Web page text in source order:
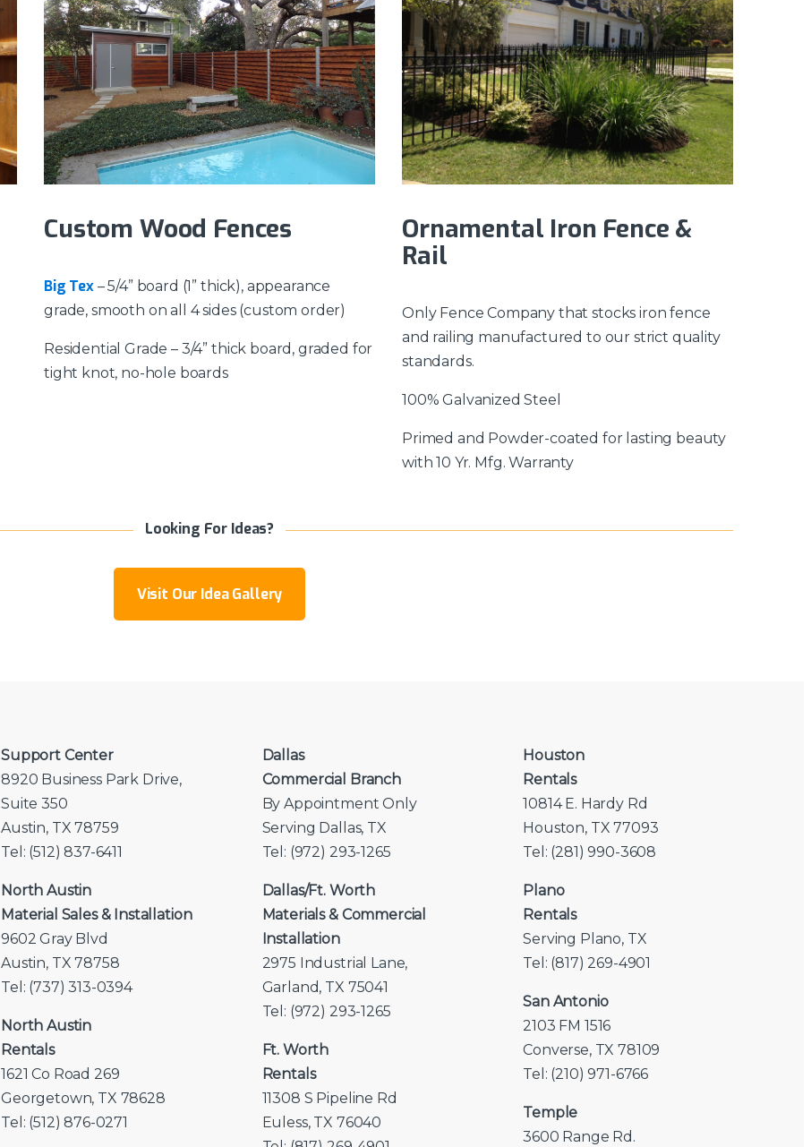
Custom Wood Fences
Big Tex– 5/4” board (1” thick), appearance
grade, smooth on all 4 sides (custom order)
Residential Grade – 3/4” thick board, graded for
tight knot, no-hole boards
Ornamental Iron Fence &
Rail
Only Fence Company that stocks iron fence
and railing manufactured to our strict quality
standards.
100% Galvanized Steel
Primed and Powder-coated for lasting beauty
with 10 Yr. Mfg. Warranty
Looking For Ideas?
Visit Our Idea Gallery
Support Center
8920 Business Park Drive,
Suite 350
Austin, TX 78759
Tel: (512) 837-6411
North Austin
Material Sales & Installation
9602 Gray Blvd
Austin, TX 78758
Tel: (737) 313-0394
North Austin
Rentals
1621 Co Road 269
Georgetown, TX 78628
Tel: (512) 876-0271
Dallas
Commercial Branch
By Appointment Only
Serving Dallas, TX
Tel: (972) 293-1265
Dallas/Ft. Worth
Materials & Commercial
Installation
2975 Industrial Lane,
Garland, TX 75041
Tel: (972) 293-1265
Ft. Worth
Rentals
11308 S Pipeline Rd
Euless, TX 76040
Houston
Rentals
10814 E. Hardy Rd
Houston, TX 77093
Tel: (281) 990-3608
Plano
Rentals
Serving Plano, TX
Tel: (817) 269-4901
San Antonio
2103 FM 1516
Converse, TX 78109
Tel: (210) 971-6766
Temple
3600 Range Rd.